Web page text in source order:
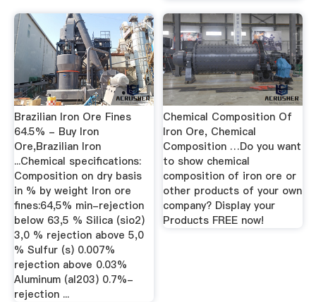
Brazilian Iron Ore Fines
64.5% - Buy Iron
Ore,Brazilian Iron
...Chemical specifications:
Composition on dry basis
in % by weight Iron ore
fines:64,5% min-rejection
below 63,5 % Silica (sio2)
3,0 % rejection above 5,0
% Sulfur (s) 0.007%
rejection above 0.03%
Aluminum (al203) 0.7%-
rejection ...
Chemical Composition Of
Iron Ore, Chemical
Composition …Do you want
to show chemical
composition of iron ore or
other products of your own
company? Display your
Products FREE now!